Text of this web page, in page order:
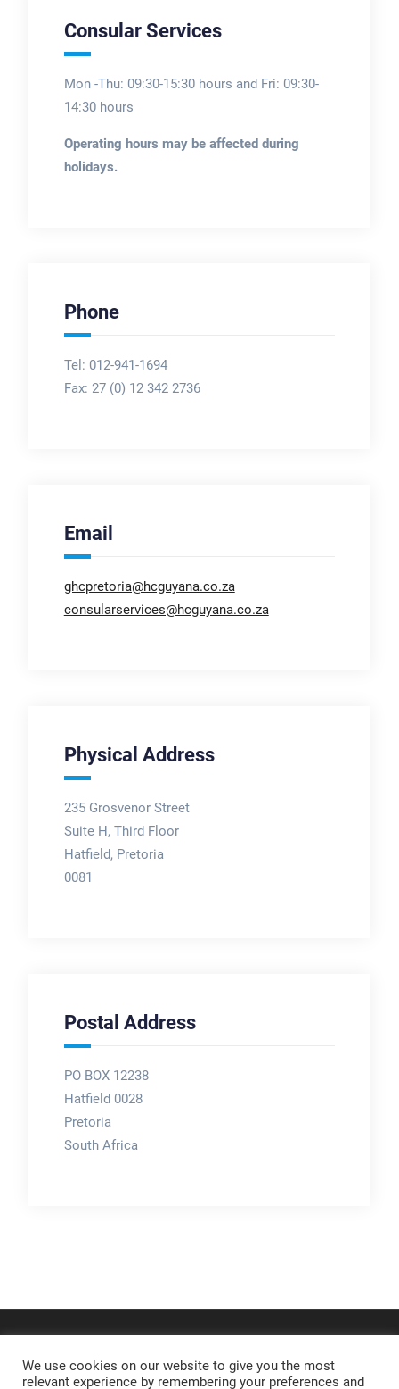
Consular Services
Mon -Thu: 09:30-15:30 hours and Fri: 09:30-
14:30 hours
Operating hours may be affected during
holidays.
Phone
Tel: 012-941-1694
Fax: 27 (0) 12 342 2736
Email
ghcpretoria@hcguyana.co.za
consularservices@hcguyana.co.za
Physical Address
235 Grosvenor Street
Suite H, Third Floor
Hatfield, Pretoria
0081
Postal Address
PO BOX 12238
Hatfield 0028
Pretoria
South Africa
We use cookies on our website to give you the most
relevant experience by remembering your preferences and